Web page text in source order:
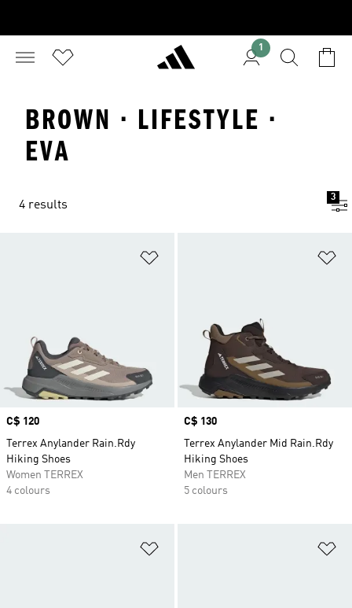
1
BROWN · LIFESTYLE ·
EVA
4 results
3
Price
C$ 120
Terrex Anylander Rain.Rdy
Hiking Shoes
Women TERREX
4 colours
Price
C$ 130
Terrex Anylander Mid Rain.Rdy
Hiking Shoes
Men TERREX
5 colours